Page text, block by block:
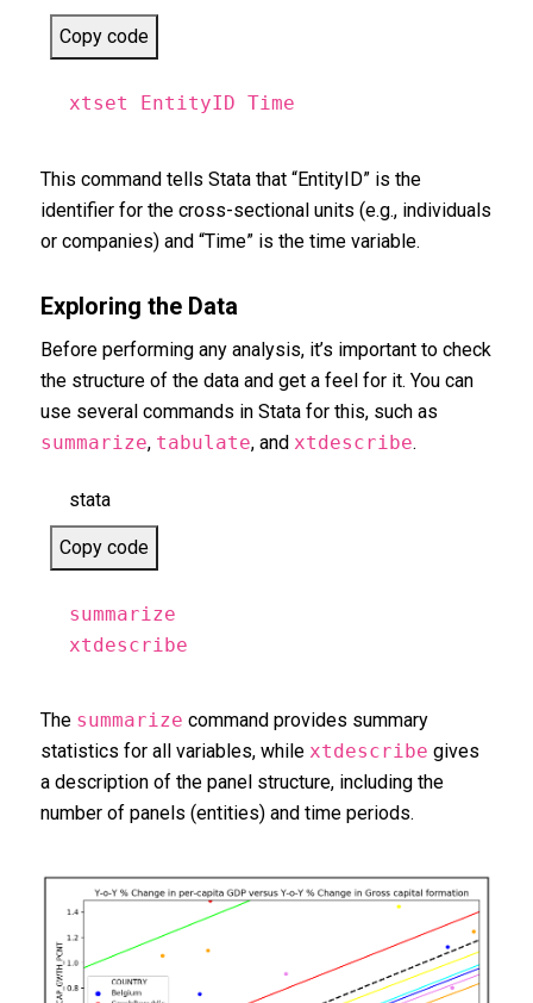
Copy code
xtset EntityID Time
This command tells Stata that “EntityID” is the
identifier for the cross-sectional units (e.g., individuals
or companies) and “Time” is the time variable.
Exploring the Data
Before performing any analysis, it’s important to check
the structure of the data and get a feel for it. You can
use several commands in Stata for this, such as
summarize, tabulate, and xtdescribe.
stata
Copy code
summarize
xtdescribe
The summarize command provides summary
statistics for all variables, while xtdescribe gives
a description of the panel structure, including the
number of panels (entities) and time periods.